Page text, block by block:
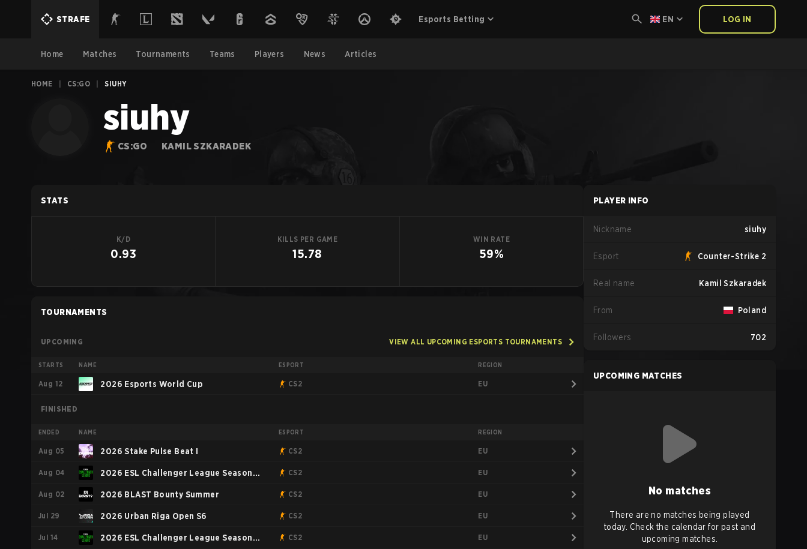
STRAFE Esports Betting EN LOG IN
Home Matches Tournaments Teams Players News Articles
HOME CS:GO SIUHY
siuhy
CS:GO KAMIL SZKARADEK
STATS
K/D
0.93
KILLS PER GAME
15.78
WIN RATE
59%
TOURNAMENTS
UPCOMING VIEW ALL UPCOMING ESPORTS TOURNAMENTS
STARTS NAME ESPORT REGION
Aug 12 2026 Esports World Cup CS2 EU
FINISHED
ENDED NAME ESPORT REGION
Aug 05 2026 Stake Pulse Beat I CS2 EU
Aug 04 2026 ESL Challenger League Season
52: Europe - Cup #2
CS2 EU
Aug 02 2026 BLAST Bounty Summer CS2 EU
Jul 29 2026 Urban Riga Open S6 CS2 EU
Jul 14 2026 ESL Challenger League Season CS2 EU
PLAYER INFO
Nickname siuhy
Esport Counter-Strike 2
Real name Kamil Szkaradek
From Poland
Followers 702
UPCOMING MATCHES
No matches
There are no matches being played
today. Check the calendar for past and
upcoming matches.